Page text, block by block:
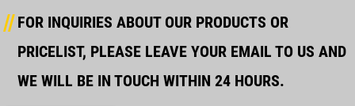
FOR INQUIRIES ABOUT OUR PRODUCTS OR
PRICELIST, PLEASE LEAVE YOUR EMAIL TO US AND
WE WILL BE IN TOUCH WITHIN 24 HOURS.